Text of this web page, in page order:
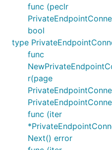
func (peclr
bool
type
func
r(page
func (iter
Next() error